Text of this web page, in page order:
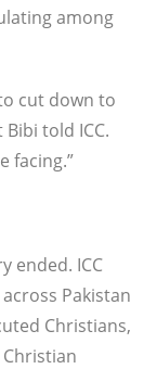
among
cut down to
told ICC.
facing.”
ended. ICC
Pakistan
Christians,